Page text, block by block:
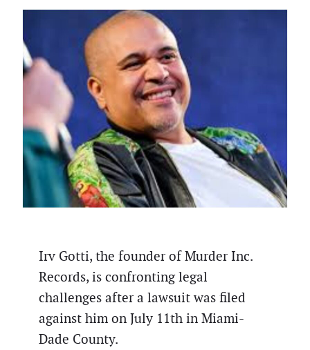
Irv Gotti, the founder of Murder Inc.
Records, is confronting legal
challenges after a lawsuit was filed
against him on July 11th in Miami-
Dade County.